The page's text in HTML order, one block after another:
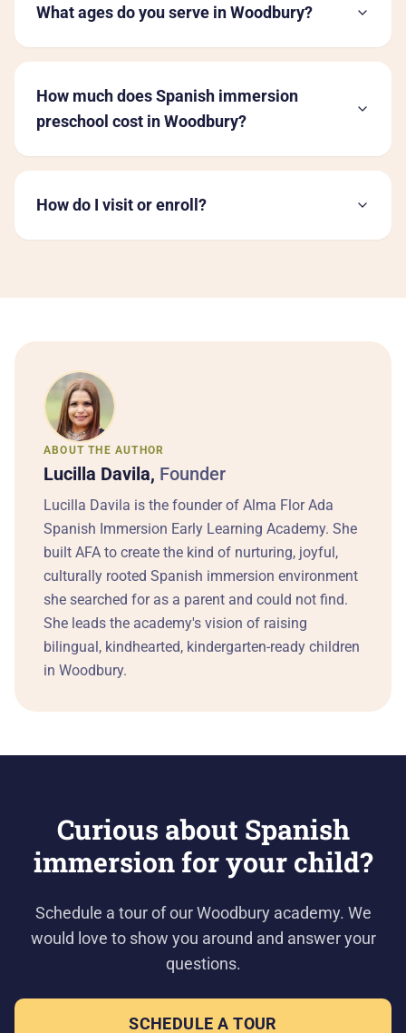
What ages do you serve in Woodbury?
How much does Spanish immersion
preschool cost in Woodbury?
How do I visit or enroll?
ABOUT THE AUTHOR
Lucilla Davila, Founder
Lucilla Davila is the founder of Alma Flor Ada
Spanish Immersion Early Learning Academy. She
built AFA to create the kind of nurturing, joyful,
culturally rooted Spanish immersion environment
she searched for as a parent and could not find.
She leads the academy's vision of raising
bilingual, kindhearted, kindergarten-ready children
in Woodbury.
Curious about Spanish
immersion for your child?
Schedule a tour of our Woodbury academy. We
would love to show you around and answer your
questions.
SCHEDULE A TOUR